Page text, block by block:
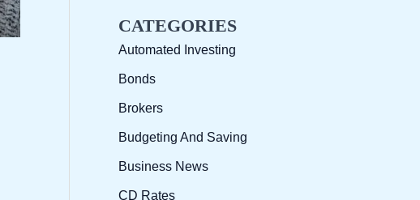
CATEGORIES
Automated Investing
Bonds
Brokers
Budgeting And Saving
Business News
CD Rates